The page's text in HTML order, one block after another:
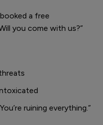
a free
you come with us?”
ruining everything.”